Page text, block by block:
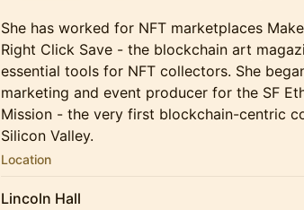
She has worked for NFT marketplaces
Right Click Save - the blockchain art
essential tools for NFT collectors. She
marketing and event producer for the SF
Mission - the very first blockchain-centric
Silicon Valley.
Location
Lincoln Hall